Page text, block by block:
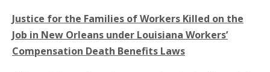
Justice for the Families of Workers Killed on the
Job in New Orleans under Louisiana Workers’
Compensation Death Benefits Laws